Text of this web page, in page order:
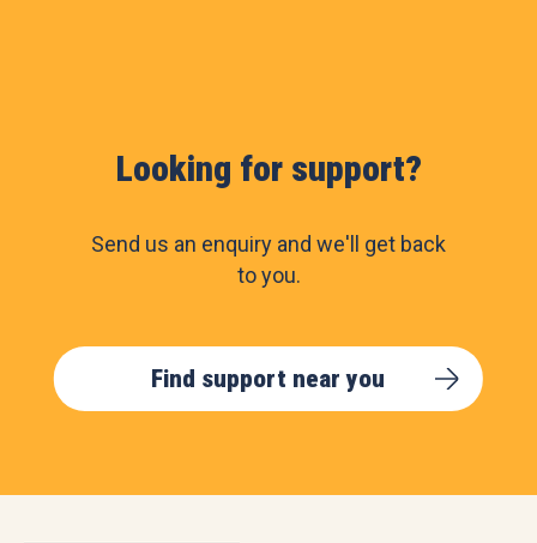
Looking for support?
Send us an enquiry and we'll get back
to you.
Find support near you